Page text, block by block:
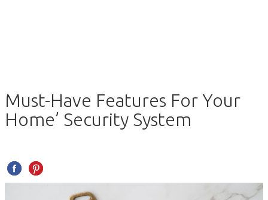
Must-Have Features For Your
Home’ Security System